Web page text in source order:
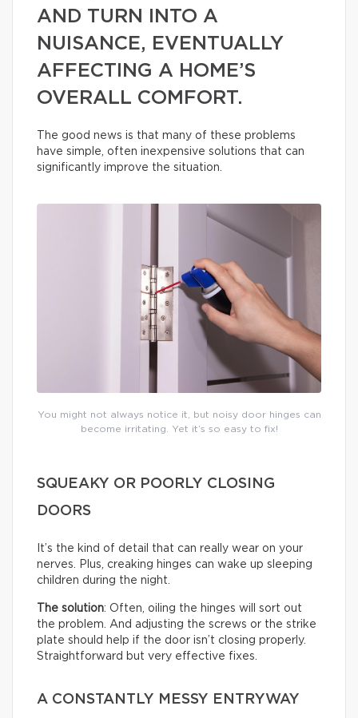
AND TURN INTO A
NUISANCE, EVENTUALLY
AFFECTING A HOME’S
OVERALL COMFORT.
The good news is that many of these problems
have simple, often inexpensive solutions that can
significantly improve the situation.
You might not always notice it, but noisy door hinges can
become irritating. Yet it’s so easy to fix!
SQUEAKY OR POORLY CLOSING
DOORS
It’s the kind of detail that can really wear on your
nerves. Plus, creaking hinges can wake up sleeping
children during the night.
The solution: Often, oiling the hinges will sort out
the problem. And adjusting the screws or the strike
plate should help if the door isn’t closing properly.
Straightforward but very effective fixes.
A CONSTANTLY MESSY ENTRYWAY